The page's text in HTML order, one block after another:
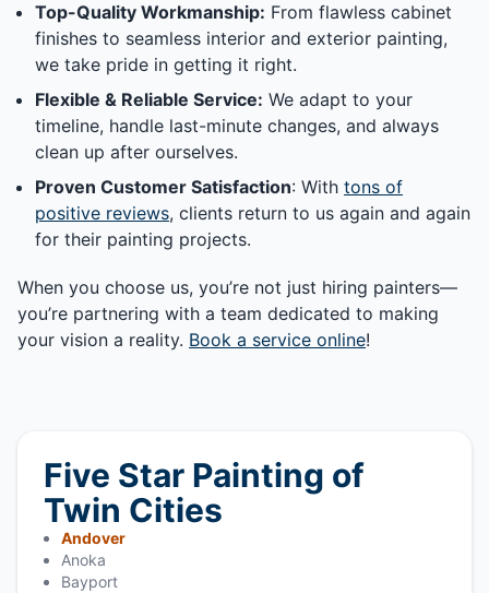
Top-Quality Workmanship: From flawless cabinet
finishes to seamless interior and exterior painting,
we take pride in getting it right.
Flexible & Reliable Service: We adapt to your
timeline, handle last-minute changes, and always
clean up after ourselves.
Proven Customer Satisfaction: With tons of
positive reviews, clients return to us again and again
for their painting projects.
When you choose us, you’re not just hiring painters—
you’re partnering with a team dedicated to making
your vision a reality. Book a service online!
Five Star Painting of
Twin Cities
Andover
Anoka
Bayport